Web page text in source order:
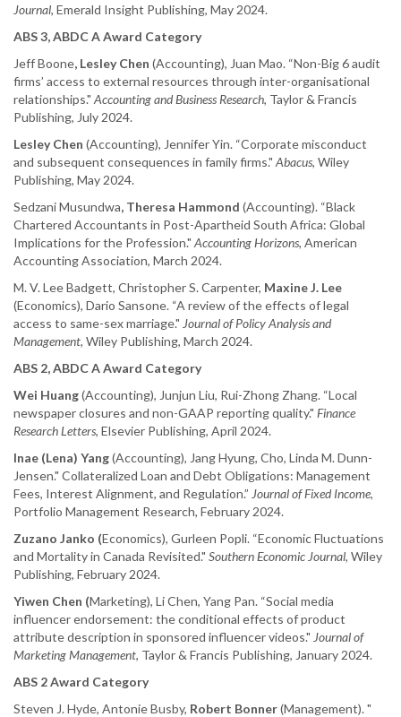
Journal, Emerald Insight Publishing, May 2024.
ABS 3, ABDC A Award Category
Jeff Boone, Lesley Chen (Accounting), Juan Mao. “Non-Big 6 audit
firms’ access to external resources through inter-organisational
relationships." Accounting and Business Research, Taylor & Francis
Publishing, July 2024.
Lesley Chen (Accounting), Jennifer Yin. “Corporate misconduct
and subsequent consequences in family firms." Abacus, Wiley
Publishing, May 2024.
Sedzani Musundwa, Theresa Hammond (Accounting). “Black
Chartered Accountants in Post-Apartheid South Africa: Global
Implications for the Profession." Accounting Horizons, American
Accounting Association, March 2024.
M. V. Lee Badgett, Christopher S. Carpenter, Maxine J. Lee
(Economics), Dario Sansone. “A review of the effects of legal
access to same-sex marriage." Journal of Policy Analysis and
Management, Wiley Publishing, March 2024.
ABS 2, ABDC A Award Category
Wei Huang(Accounting), Junjun Liu, Rui-Zhong Zhang. “Local
newspaper closures and non-GAAP reporting quality." Finance
Research Letters, Elsevier Publishing, April 2024.
Inae (Lena) Yang(Accounting), Jang Hyung, Cho, Linda M. Dunn-
Jensen." Collateralized Loan and Debt Obligations: Management
Fees, Interest Alignment, and Regulation.” Journal of Fixed Income,
Portfolio Management Research, February 2024.
Zuzano Janko (Economics), Gurleen Popli. “Economic Fluctuations
and Mortality in Canada Revisited." Southern Economic Journal, Wiley
Publishing, February 2024.
Yiwen Chen (Marketing), Li Chen, Yang Pan. “Social media
influencer endorsement: the conditional effects of product
attribute description in sponsored influencer videos." Journal of
Marketing Management, Taylor & Francis Publishing, January 2024.
ABS 2 Award Category
Steven J. Hyde, Antonie Busby, Robert Bonner(Management). "